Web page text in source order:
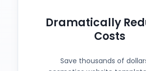
Dramatically
Costs
Save thousands of